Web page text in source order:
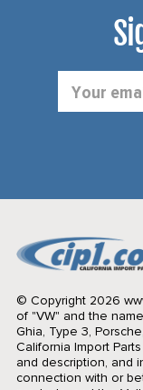
Address
© Copyright 2026
of "VW" and the
Ghia, Type 3,
California Import
and description, and
connection with or